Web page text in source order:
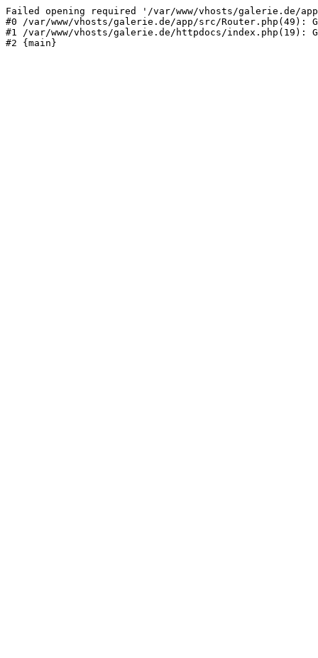
Failed opening required '/var/www/vhosts/galerie.de/
#0 /var/www/vhosts/galerie.de/app/src/Router.php(49):
#1 /var/www/vhosts/galerie.de/httpdocs/index.php(19):
#2 {main}